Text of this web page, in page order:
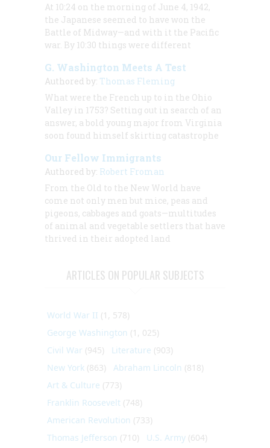
At 10:24 on the morning of June 4, 1942,
the Japanese seemed to have won the
Battle of Midway—and with it the Pacific
war. By 10:30 things were different
G. Washington Meets A Test
Authored by: Thomas Fleming
What were the French up to in the Ohio
Valley in 1753? Setting out in search of an
answer, a bold young major from Virginia
soon found himself skirting catastrophe
Our Fellow Immigrants
Authored by: Robert Froman
From the Old to the New World have
come not only men but mice, peas and
pigeons, cabbages and goats—multitudes
of animal and vegetable settlers that have
thrived in their adopted land
ARTICLES ON POPULAR SUBJECTS
World War II (1, 578)
George Washington (1, 025)
Civil War (945) Literature (903)
New York (863) Abraham Lincoln (818)
Art & Culture (773)
Franklin Roosevelt (748)
American Revolution (733)
Thomas Jefferson (710) U.S. Army (604)